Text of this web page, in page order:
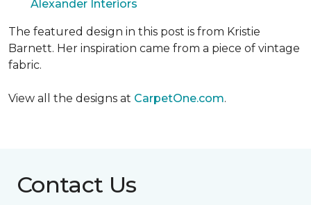
Alexander Interiors
The featured design in this post is from Kristie
Barnett. Her inspiration came from a piece of vintage
fabric.
View all the designs at CarpetOne.com.
Contact Us